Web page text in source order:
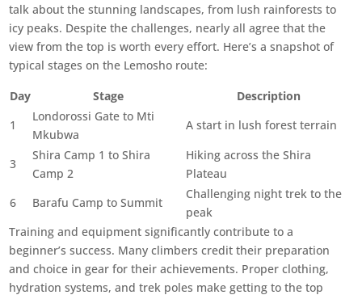
talk about the stunning landscapes, from lush rainforests to
icy peaks. Despite the challenges, nearly all agree that the
view from the top is worth every effort. Here’s a snapshot of
typical stages on the Lemosho route:
Day
Stage
Description
1
Londorossi Gate to Mti
Mkubwa
A start in lush forest terrain
3
Shira Camp 1 to Shira
Camp 2
Hiking across the Shira
Plateau
6
Barafu Camp to Summit
Challenging night trek to the
peak
Training and equipment significantly contribute to a
beginner’s success. Many climbers credit their preparation
and choice in gear for their achievements. Proper clothing,
hydration systems, and trek poles make getting to the top